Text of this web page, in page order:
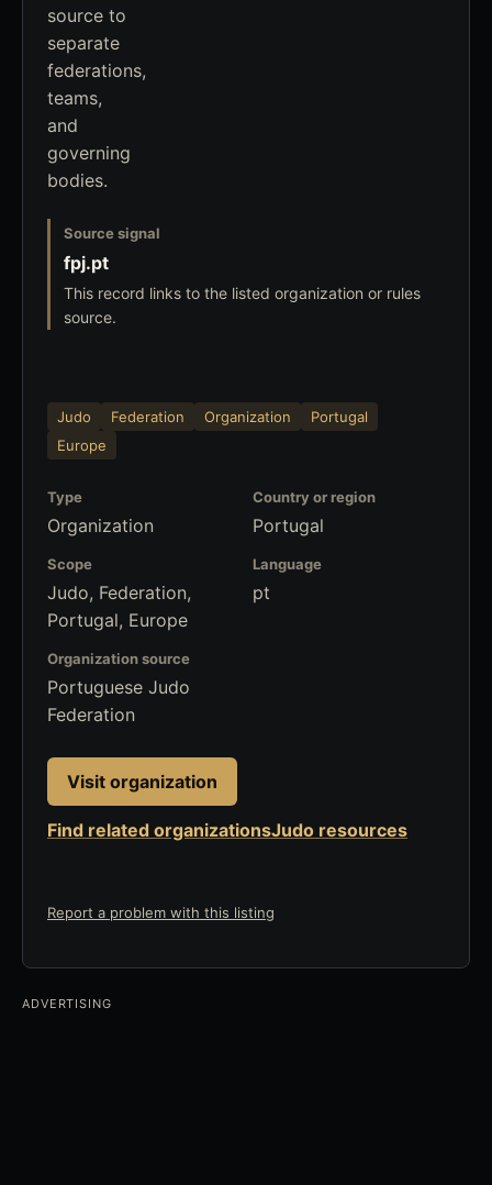
source to
separate
federations,
teams,
and
governing
bodies.
Source signal
fpj.pt
This record links to the listed organization or rules
source.
Judo Federation Organization
Portugal
Europe
Type
Organization
Country or region
Portugal
Scope
Judo, Federation,
Portugal, Europe
Language
pt
Organization source
Portuguese Judo
Federation
Visit organization
Find related organizationsJudo resources
Report a problem with this listing
ADVERTISING